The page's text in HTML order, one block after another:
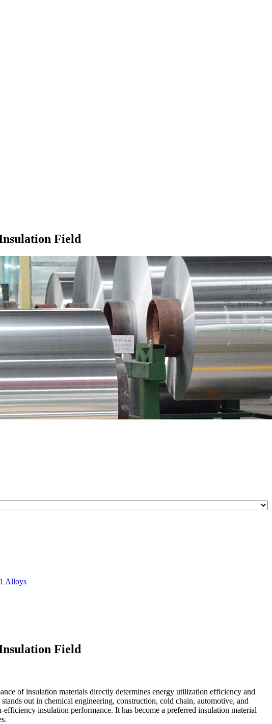
Field
Alloys
Field
of insulation materials directly determines energy utilization efficiency and
out in chemical engineering, construction, cold chain, automotive, and
insulation performance. It has become a preferred insulation material